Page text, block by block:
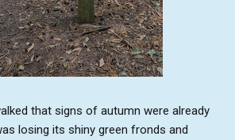
that signs of autumn were already
losing its shiny green fronds and